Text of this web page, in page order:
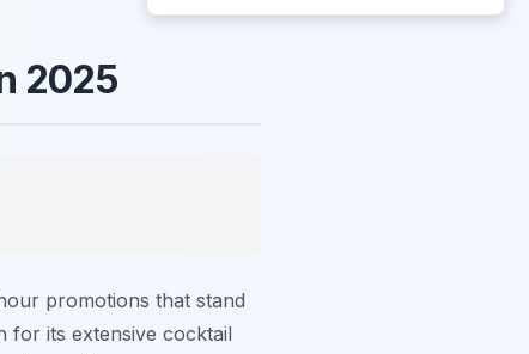
2025
promotions that stand
for its extensive cocktail